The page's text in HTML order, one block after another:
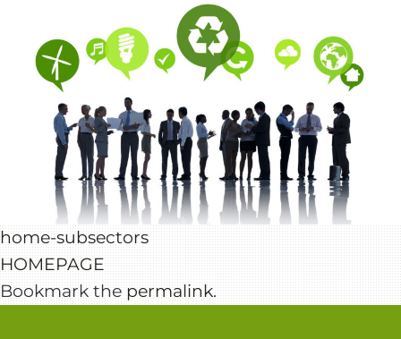
home-subsectors
HOMEPAGE
Bookmark thepermalink.